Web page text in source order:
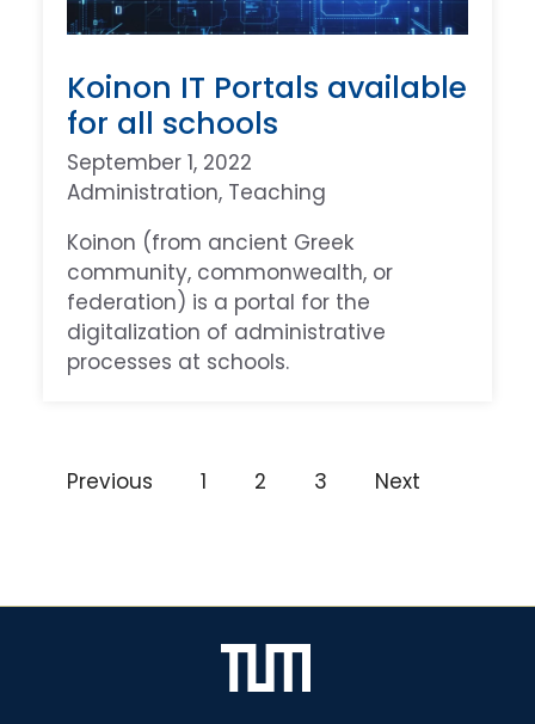
Koinon IT Portals available
for all schools
September 1, 2022
Administration, Teaching
Koinon (from ancient Greek
community, commonwealth, or
federation) is a portal for the
digitalization of administrative
processes at schools.
Previous 1 2 3 Next